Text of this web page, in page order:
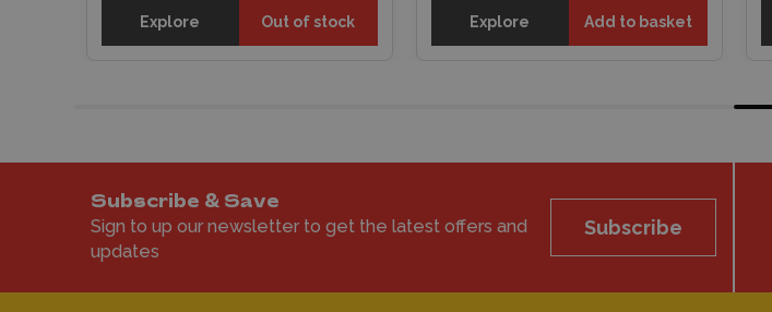
Explore Out of stock Explore Add to basket
Subscribe & Save
Sign to up our newsletter to get the latest offers and
updates
Subscribe